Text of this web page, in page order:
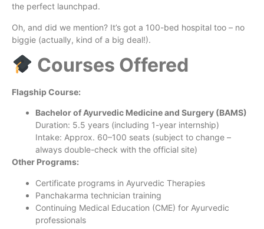
the perfect launchpad.
Oh, and did we mention? It’s got a 100-bed hospital too – no
biggie (actually, kind of a big deal!).
Courses Offered
Flagship Course:
Bachelor of Ayurvedic Medicine and Surgery (BAMS)
Duration: 5.5 years (including 1-year internship)
Intake: Approx. 60–100 seats (subject to change –
always double-check with the official site)
Other Programs:
Certificate programs in Ayurvedic Therapies
Panchakarma technician training
Continuing Medical Education (CME) for Ayurvedic
professionals